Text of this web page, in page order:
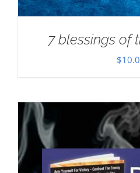
7 blessings of
$